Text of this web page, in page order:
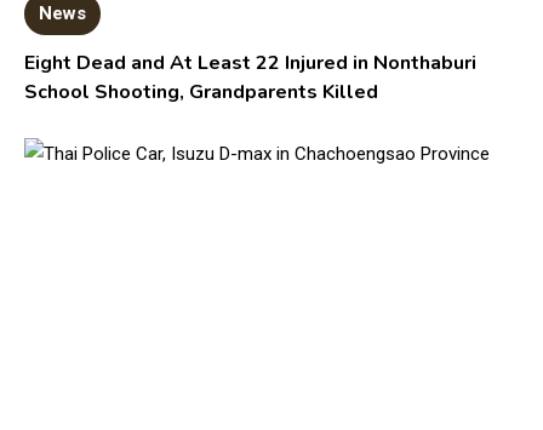
News
Eight Dead and At Least 22 Injured in Nonthaburi
School Shooting, Grandparents Killed